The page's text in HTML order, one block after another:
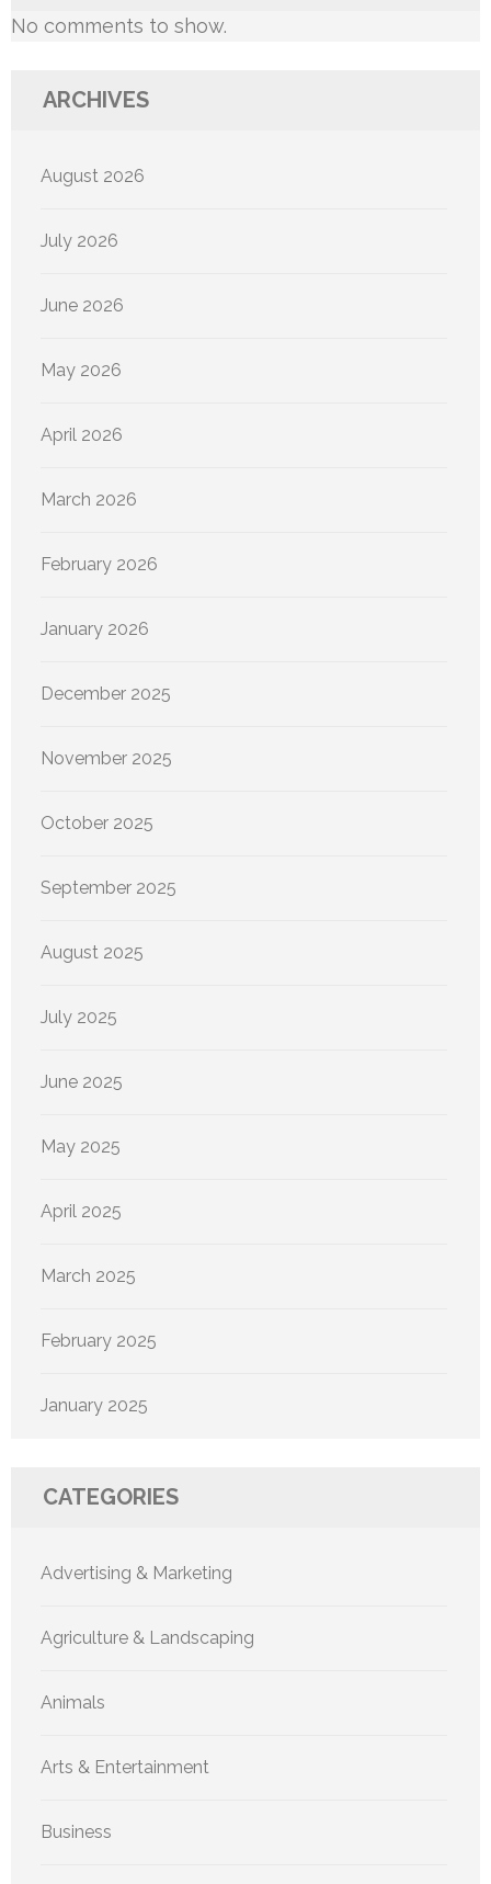
No comments to show.
ARCHIVES
August 2026
July 2026
June 2026
May 2026
April 2026
March 2026
February 2026
January 2026
December 2025
November 2025
October 2025
September 2025
August 2025
July 2025
June 2025
May 2025
April 2025
March 2025
February 2025
January 2025
CATEGORIES
Advertising & Marketing
Agriculture & Landscaping
Animals
Arts & Entertainment
Business